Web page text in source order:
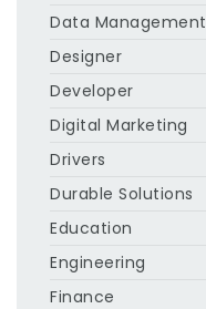
Data Management
Designer
Developer
Digital Marketing
Drivers
Durable Solutions
Education
Engineering
Finance